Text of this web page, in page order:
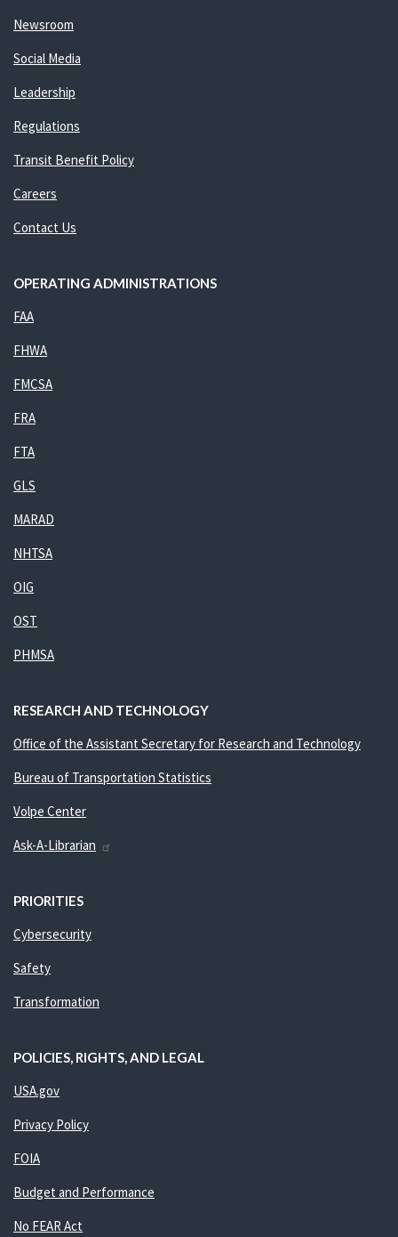
Newsroom
Social Media
Leadership
Regulations
Transit Benefit Policy
Careers
Contact Us
OPERATING ADMINISTRATIONS
FAA
FHWA
FMCSA
FRA
FTA
GLS
MARAD
NHTSA
OIG
OST
PHMSA
RESEARCH AND TECHNOLOGY
Office of the Assistant Secretary for Research and Technology
Bureau of Transportation Statistics
Volpe Center
Ask-A-Librarian
PRIORITIES
Cybersecurity
Safety
Transformation
POLICIES, RIGHTS, AND LEGAL
USA.gov
Privacy Policy
FOIA
Budget and Performance
No FEAR Act